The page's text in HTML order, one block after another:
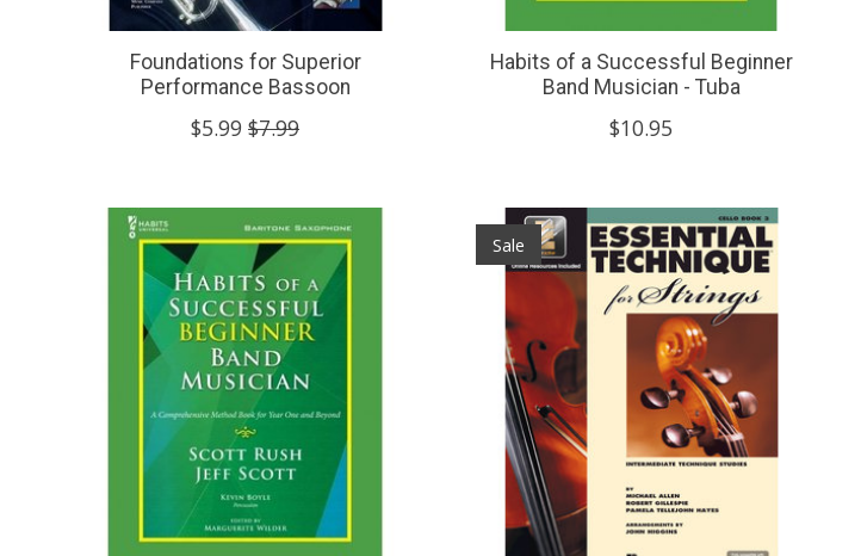
Foundations for Superior
Performance Bassoon
$5.99 $7.99
Habits of a Successful Beginner
Band Musician - Tuba
$10.95
Sale